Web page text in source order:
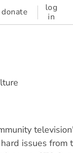
donate
log
in
issues from